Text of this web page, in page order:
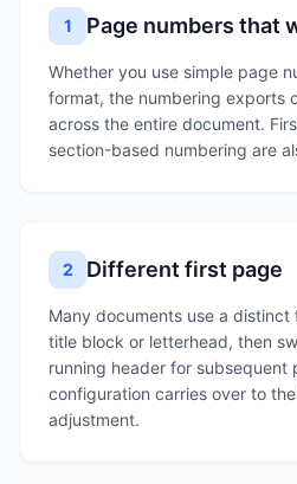
1 Page numbers that
Whether you use simple page
format, the numbering exports
across the entire document.
section-based numbering are
2 Different first page
Many documents use a
title block or letterhead, then
running header for subsequent
configuration carries over to
adjustment.